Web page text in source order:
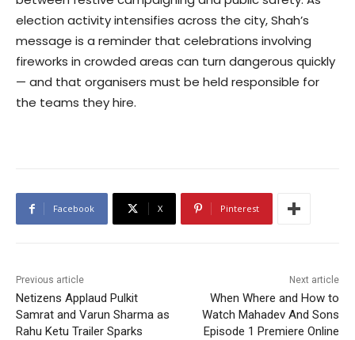
election activity intensifies across the city, Shah’s
message is a reminder that celebrations involving
fireworks in crowded areas can turn dangerous quickly
— and that organisers must be held responsible for
the teams they hire.
Facebook X Pinterest
Previous article
Netizens Applaud Pulkit
Samrat and Varun Sharma as
Rahu Ketu Trailer Sparks
Next article
When Where and How to
Watch Mahadev And Sons
Episode 1 Premiere Online